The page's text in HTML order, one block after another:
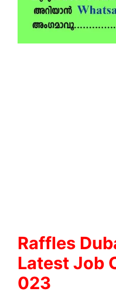
Raffles
Latest Job
023